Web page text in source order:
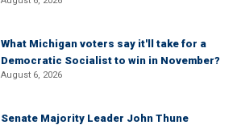
What Michigan voters say it'll take for a
Democratic Socialist to win in November?
August 6, 2026
Senate Majority Leader John Thune